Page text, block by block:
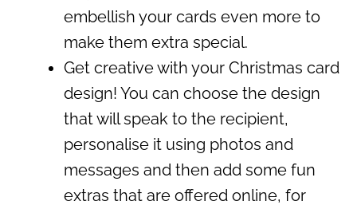
embellish your cards even more to
make them extra special.
Get creative with your Christmas card
design! You can choose the design
that will speak to the recipient,
personalise it using photos and
messages and then add some fun
extras that are offered online, for